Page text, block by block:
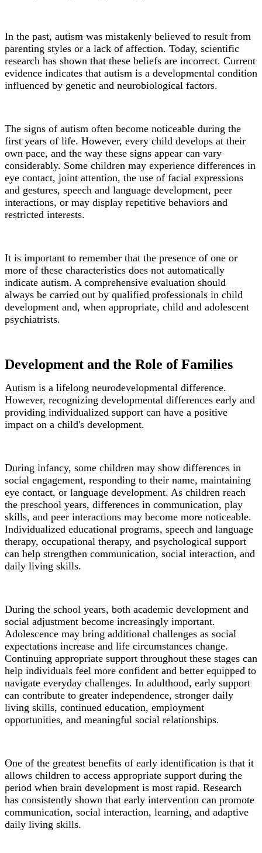
In the past, autism was mistakenly believed to result from
parenting styles or a lack of affection. Today, scientific
research has shown that these beliefs are incorrect. Current
evidence indicates that autism is a developmental condition
influenced by genetic and neurobiological factors.
The signs of autism often become noticeable during the
first years of life. However, every child develops at their
own pace, and the way these signs appear can vary
considerably. Some children may experience differences in
eye contact, joint attention, the use of facial expressions
and gestures, speech and language development, peer
interactions, or may display repetitive behaviors and
restricted interests.
It is important to remember that the presence of one or
more of these characteristics does not automatically
indicate autism. A comprehensive evaluation should
always be carried out by qualified professionals in child
development and, when appropriate, child and adolescent
psychiatrists.
Development and the Role of Families
Autism is a lifelong neurodevelopmental difference.
However, recognizing developmental differences early and
providing individualized support can have a positive
impact on a child's development.
During infancy, some children may show differences in
social engagement, responding to their name, maintaining
eye contact, or language development. As children reach
the preschool years, differences in communication, play
skills, and peer interactions may become more noticeable.
Individualized educational programs, speech and language
therapy, occupational therapy, and psychological support
can help strengthen communication, social interaction, and
daily living skills.
During the school years, both academic development and
social adjustment become increasingly important.
Adolescence may bring additional challenges as social
expectations increase and life circumstances change.
Continuing appropriate support throughout these stages can
help individuals feel more confident and better equipped to
navigate everyday challenges. In adulthood, early support
can contribute to greater independence, stronger daily
living skills, continued education, employment
opportunities, and meaningful social relationships.
One of the greatest benefits of early identification is that it
allows children to access appropriate support during the
period when brain development is most rapid. Research
has consistently shown that early intervention can promote
communication, social interaction, learning, and adaptive
daily living skills.